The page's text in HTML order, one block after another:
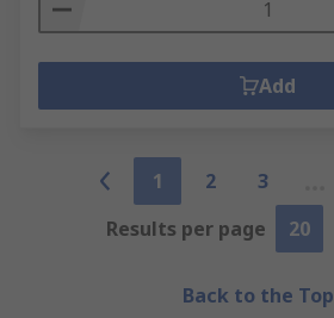
Add
1 2 3
Results per page
20
Back to the Top